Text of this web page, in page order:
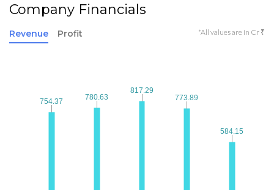
Company Financials
Revenue Profit *All values are in Cr ₹
754.37
754.37 780.63
780.63
817.29
817.29
773.89
773.89
584.15
584.15